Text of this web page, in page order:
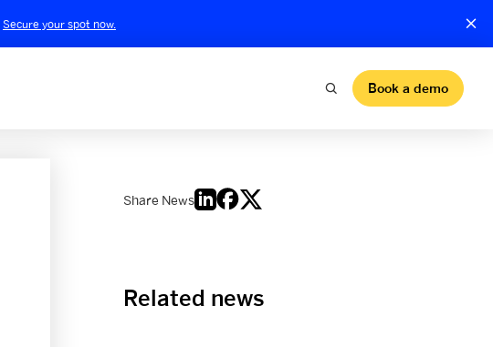
Secure your spot now.
Book a demo
Share News
Related news